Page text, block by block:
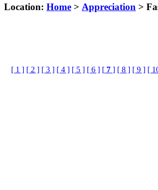
Location: Home > Appreciation >
[ 1 ] [ 2 ] [ 3 ] [ 4 ] [ 5 ] [ 6 ] [7 ] [ 8 ] [ 9 ] [